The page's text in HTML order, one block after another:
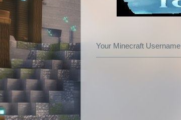
Your Minecraft Username